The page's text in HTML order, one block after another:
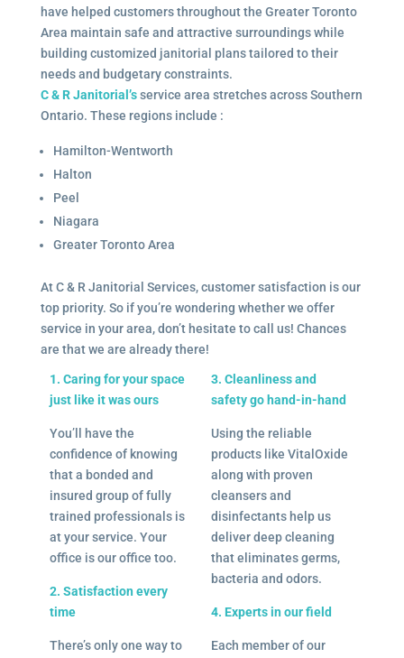
have helped customers throughout the Greater Toronto
Area maintain safe and attractive surroundings while
building customized janitorial plans tailored to their
needs and budgetary constraints.
C & R Janitorial’sservice area stretches across Southern
Ontario. These regions include :
Hamilton-Wentworth
Halton
Peel
Niagara
Greater Toronto Area
At C & R Janitorial Services, customer satisfaction is our
top priority. So if you’re wondering whether we offer
service in your area, don’t hesitate to call us! Chances
are that we are already there!
1. Caring for your space
just like it was ours
You’ll have the
confidence of knowing
that a bonded and
insured group of fully
trained professionals is
at your service. Your
office is our office too.
2. Satisfaction every
time
There’s only one way to
3. Cleanliness and
safety go hand-in-hand
Using the reliable
products like VitalOxide
along with proven
cleansers and
disinfectants help us
deliver deep cleaning
that eliminates germs,
bacteria and odors.
4. Experts in our field
Each member of our